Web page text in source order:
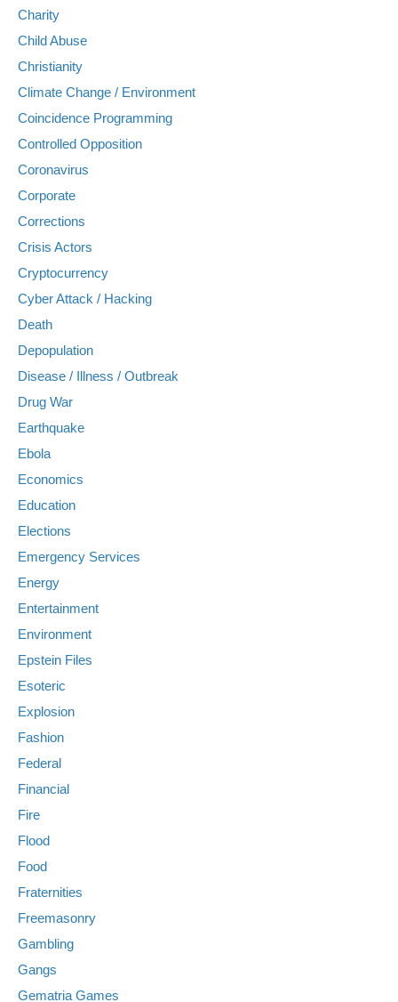
Charity
Child Abuse
Christianity
Climate Change / Environment
Coincidence Programming
Controlled Opposition
Coronavirus
Corporate
Corrections
Crisis Actors
Cryptocurrency
Cyber Attack / Hacking
Death
Depopulation
Disease / Illness / Outbreak
Drug War
Earthquake
Ebola
Economics
Education
Elections
Emergency Services
Energy
Entertainment
Environment
Epstein Files
Esoteric
Explosion
Fashion
Federal
Financial
Fire
Flood
Food
Fraternities
Freemasonry
Gambling
Gangs
Gematria Games